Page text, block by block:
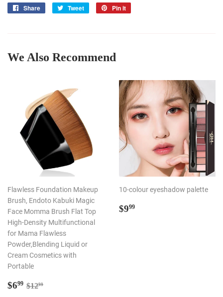
Share
Share
Tweet
Tweet
Pin it
We Also Recommend
Flawless Foundation Makeup
Brush, Endoto Kabuki Magic
Face Momma Brush Flat Top
High-Density Multifunctional
for Mama Flawless
Powder,Blending Liquid or
Cream Cosmetics with
Portable
Sale
$699 $6.99
Regular price
$1299
10-colour eyeshadow palette
Regular
$999